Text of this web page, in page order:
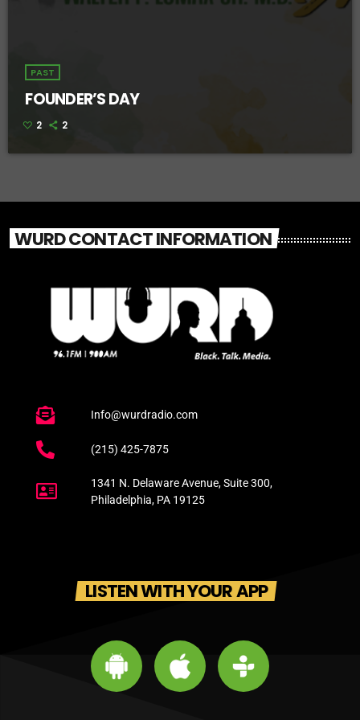
PAST
FOUNDER’S DAY
2 2
WURD CONTACT INFORMATION
Info@wurdradio.com
(215) 425-7875
1341 N. Delaware Avenue, Suite 300,
Philadelphia, PA 19125
LISTEN WITH YOUR APP